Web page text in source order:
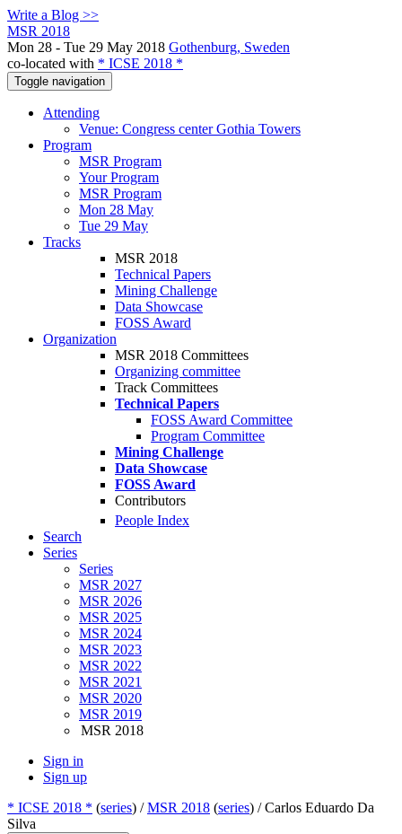
Write a Blog >>
MSR 2018
Mon 28 - Tue 29 May 2018 Gothenburg, Sweden
co-located with * ICSE 2018 *
Toggle navigation
Attending
Venue: Congress center Gothia Towers
Program
MSR Program
Your Program
MSR Program
Mon 28 May
Tue 29 May
Tracks
MSR 2018
Technical Papers
Mining Challenge
Data Showcase
FOSS Award
Organization
MSR 2018 Committees
Organizing committee
Track Committees
Technical Papers
FOSS Award Committee
Program Committee
Mining Challenge
Data Showcase
FOSS Award
Contributors
People Index
Search
Series
Series
MSR 2027
MSR 2026
MSR 2025
MSR 2024
MSR 2023
MSR 2022
MSR 2021
MSR 2020
MSR 2019
MSR 2018
Sign in
Sign up
* ICSE 2018 * (series) /MSR 2018 (series) /Carlos Eduardo Da
Silva